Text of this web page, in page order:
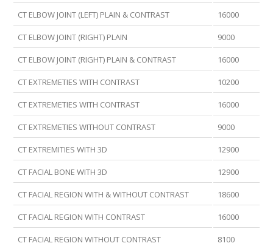
CT ELBOW JOINT (LEFT) PLAIN & CONTRAST 16000
CT ELBOW JOINT (RIGHT) PLAIN 9000
CT ELBOW JOINT (RIGHT) PLAIN & CONTRAST 16000
CT EXTREMETIES WITH CONTRAST 10200
CT EXTREMETIES WITH CONTRAST 16000
CT EXTREMETIES WITHOUT CONTRAST 9000
CT EXTREMITIES WITH 3D 12900
CT FACIAL BONE WITH 3D 12900
CT FACIAL REGION WITH & WITHOUT CONTRAST 18600
CT FACIAL REGION WITH CONTRAST 16000
CT FACIAL REGION WITHOUT CONTRAST 8100